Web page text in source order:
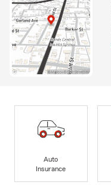
Auto
Insurance